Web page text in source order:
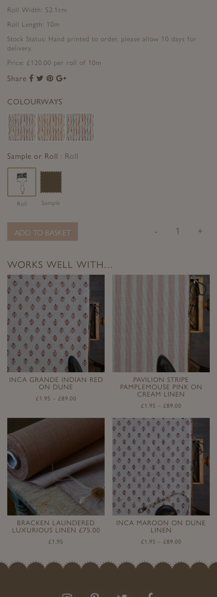
Roll Width: 52.1cm
Roll Length: 10m
Stock Status: Hand printed to order, please allow 10 days for
delivery.
Price: £120.00 per roll of 10m
Share
Share
Facebook
Share
Twitter
Share
Pinterest
COLOURWAYS
Sample or Roll Roll
Roll Sample
- +
ADD TO BASKET
WORKS WELL WITH…
INCA GRANDE INDIAN RED
ON DUNE
£1.95 – £89.00
PAVILION STRIPE
PAMPLEMOUSE PINK ON
CREAM LINEN
£1.95 – £89.00
BRACKEN LAUNDERED
LUXURIOUS LINEN £75.00
£1.95
INCA MAROON ON DUNE
LINEN
£1.95 – £89.00
Follow Follow Like